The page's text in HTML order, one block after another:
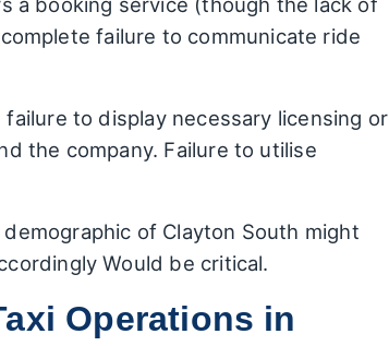
failure to communicate ride
to display necessary licensing or
the company. Failure to utilise
of Clayton South might
Would be critical.
Operations in